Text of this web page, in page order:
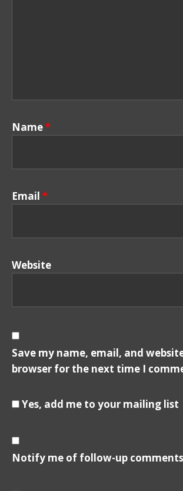
Name*
Email *
Website
Save my name, email, and
browser for the next time I
Yes, add me to your mailing list
Notify me of follow-up